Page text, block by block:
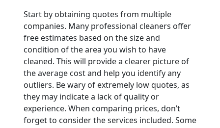
Start by obtaining quotes from multiple
companies. Many professional cleaners offer
free estimates based on the size and
condition of the area you wish to have
cleaned. This will provide a clearer picture of
the average cost and help you identify any
outliers. Be wary of extremely low quotes, as
they may indicate a lack of quality or
experience. When comparing prices, don’t
forget to consider the services included. Some